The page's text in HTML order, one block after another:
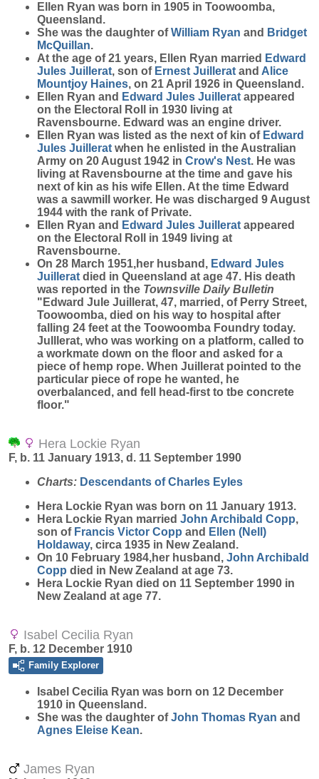
Ellen Ryan was born in 1905 in Toowoomba,
Queensland.
She was the daughter ofWilliam Ryan and Bridget
McQuillan.
At the age of 21 years, Ellen Ryan married Edward
Jules Juillerat, son of Ernest Juillerat and Alice
Mountjoy Haines, on 21 April 1926 in Queensland.
Ellen Ryan and Edward Jules Juillerat appeared
on the Electoral Roll in 1930 living at
Ravensbourne. Edward was an engine driver.
Ellen Ryan was listed as the next of kin of Edward
Jules Juillerat when he enlisted in the Australian
Army on 20 August 1942 in Crow's Nest. He was
living at Ravensbourne at the time and gave his
next of kin as his wife Ellen. At the time Edward
was a sawmill worker. He was discharged 9 August
1944 with the rank of Private.
Ellen Ryan and Edward Jules Juillerat appeared
on the Electoral Roll in 1949 living at
Ravensbourne.
On 28 March 1951,her husband, Edward Jules
Juillerat died in Queensland at age 47. His death
was reported in the Townsville Daily Bulletin
"Edward Jule Juillerat, 47, married, of Perry Street,
Toowoomba, died on his way to hospital after
falling 24 feet at the Toowoomba Foundry today.
Julllerat, who was working on a platform, called to
a workmate down on the floor and asked for a
piece of hemp rope. When Juillerat pointed to the
particular piece of rope he wanted, he
overbalanced, and fell head-first to tbe concrete
floor."
Hera Lockie Ryan
F, b. 11 January 1913, d. 11 September 1990
Charts: Descendants of Charles Eyles
Hera Lockie Ryan was born on 11 January 1913.
Hera Lockie Ryan married John Archibald Copp,
son of Francis Victor Copp and Ellen (Nell)
Holdaway, circa 1935 in New Zealand.
On 10 February 1984,her husband, John Archibald
Copp died in New Zealand at age 73.
Hera Lockie Ryan died on 11 September 1990 in
New Zealand at age 77.
Isabel Cecilia Ryan
F, b. 12 December 1910
Family Explorer
Isabel Cecilia Ryan was born on 12 December
1910 in Queensland.
She was the daughter ofJohn Thomas Ryan and
Agnes Eleise Kean.
James Ryan